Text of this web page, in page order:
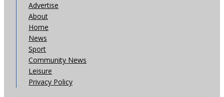
Advertise
About
Home
News
Sport
Community News
Leisure
Privacy Policy